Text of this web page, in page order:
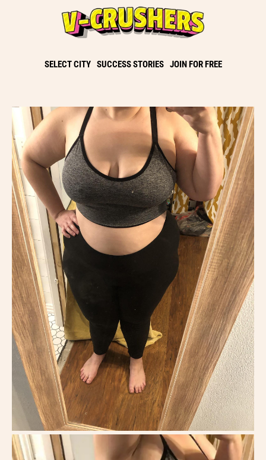
SELECT CITY SUCCESS STORIES JOIN FOR FREE